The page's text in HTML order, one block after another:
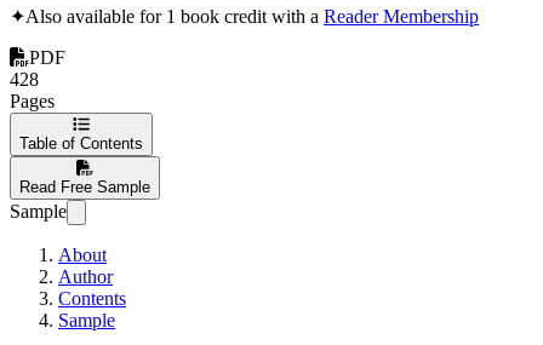
✦Also available for 1 book credit with a Reader Membership
PDF
428
Pages
Table of Contents
Read Free Sample
Sample
About
Author
Contents
Sample